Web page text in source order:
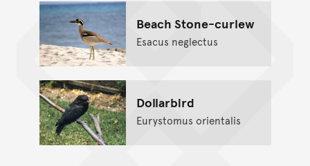
Beach Stone-curlew
Esacus neglectus
Dollarbird
Eurystomus orientalis